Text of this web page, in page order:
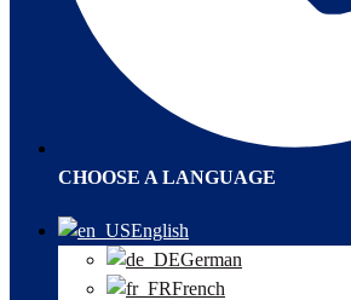
CHOOSE A LANGUAGE
English
German
French